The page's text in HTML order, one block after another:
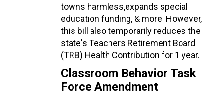
towns harmless,expands special
education funding, & more. However,
this bill also temporarily reduces the
state's Teachers Retirement Board
(TRB) Health Contribution for 1 year.
Classroom Behavior Task
Force Amendment